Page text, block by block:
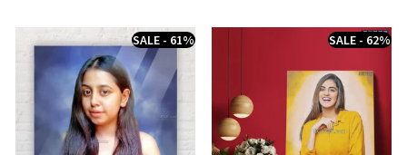
SALE - 61% SALE - 62%